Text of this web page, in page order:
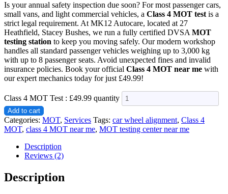
Is your annual safety inspection due soon? For most passenger cars,
small vans, and light commercial vehicles, a Class 4 MOT test is a
strict legal requirement. At MK12 Autocare, located at 27
Heathfield, Stacey Bushes, we run a fully certified DVSA MOT
testing station to keep you moving safely. Our modern workshop
handles all standard passenger vehicles weighing up to 3,000 kg
with up to 8 passenger seats. Avoid unexpected fines and invalid
insurance policies. Book your official Class 4 MOT near me with
our expert mechanics today for just £49.99!
Class 4 MOT Test : £49.99 quantity
Add to cart
Categories: MOT, Services Tags: car wheel alignment, Class 4
MOT, class 4 MOT near me, MOT testing center near me
Description
Reviews (2)
Description